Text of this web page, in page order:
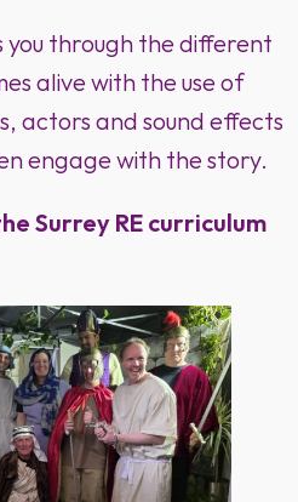
through the different
alive with the use of
actors and sound effects
engage with the story.
Surrey RE curriculum